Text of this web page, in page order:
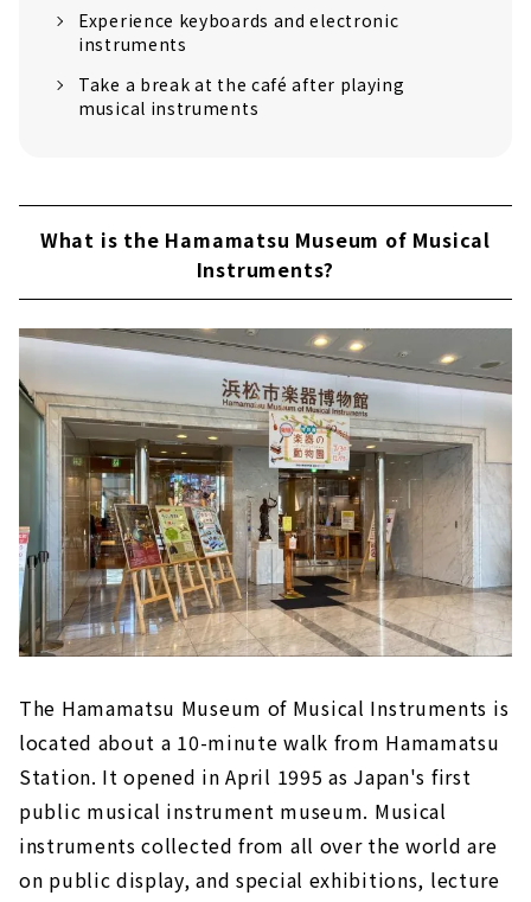
Experience keyboards and electronic
instruments
Take a break at the café after playing
musical instruments
What is the Hamamatsu Museum of Musical
Instruments?
The Hamamatsu Museum of Musical Instruments is
located about a 10-minute walk from Hamamatsu
Station. It opened in April 1995 as Japan's first
public musical instrument museum. Musical
instruments collected from all over the world are
on public display, and special exhibitions, lecture